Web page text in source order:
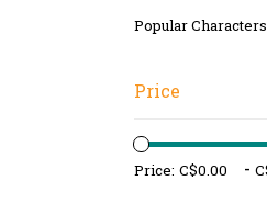
Popular Characters
Price
Price: -